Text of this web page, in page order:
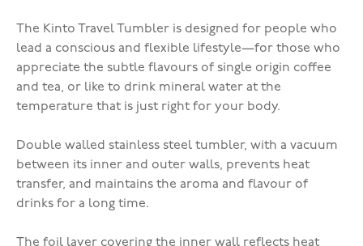
The Kinto Travel Tumbler is designed for people who
lead a conscious and flexible lifestyle—for those who
appreciate the subtle flavours of single origin coffee
and tea, or like to drink mineral water at the
temperature that is just right for your body.
Double walled stainless steel tumbler, with a vacuum
between its inner and outer walls, prevents heat
transfer, and maintains the aroma and flavour of
drinks for a long time.
The foil layer covering the inner wall reflects heat